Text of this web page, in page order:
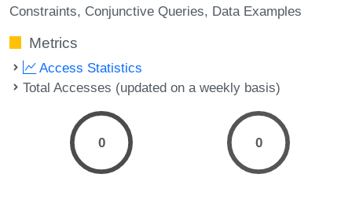
Constraints Conjunctive Queries Data Examples
Metrics
Access Statistics
Total Accesses (updated on a weekly basis)
0 0